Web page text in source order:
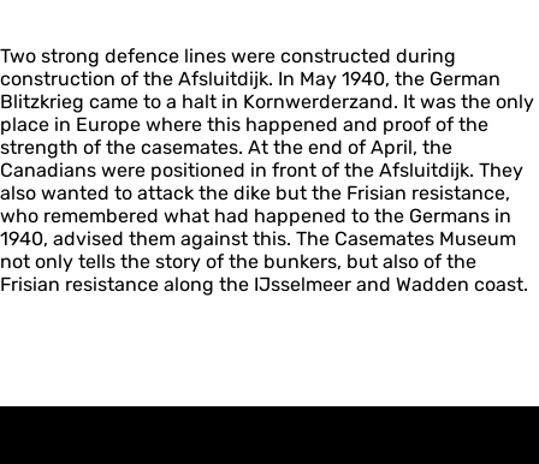
Two strong defence lines were constructed during
construction of the Afsluitdijk. In May 1940, the German
Blitzkrieg came to a halt in Kornwerderzand. It was the only
place in Europe where this happened and proof of the
strength of the casemates. At the end of April, the
Canadians were positioned in front of the Afsluitdijk. They
also wanted to attack the dike but the Frisian resistance,
who remembered what had happened to the Germans in
1940, advised them against this. The Casemates Museum
not only tells the story of the bunkers, but also of the
Frisian resistance along the IJsselmeer and Wadden coast.